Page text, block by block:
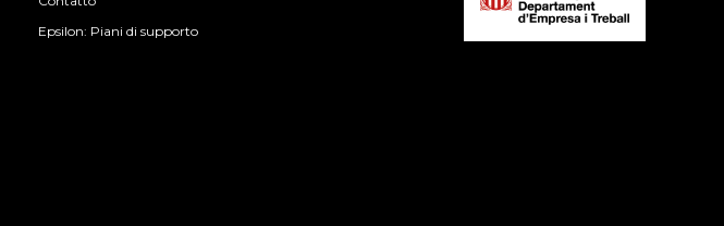
Epsilon: Piani di supporto